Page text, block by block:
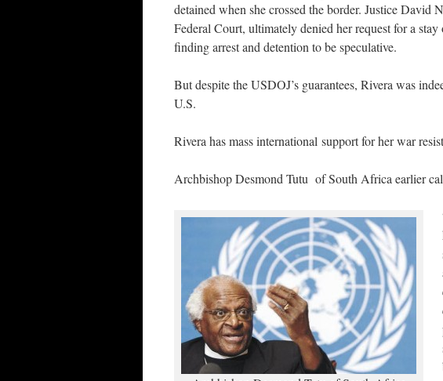
detained when she crossed the border. Justice David
Federal Court, ultimately denied her request for a stay
finding arrest and detention to be speculative.
But despite the USDOJ’s guarantees, Rivera was
U.S.
Rivera has mass international support for her war
Archbishop Desmond Tutu of South Africa earlier